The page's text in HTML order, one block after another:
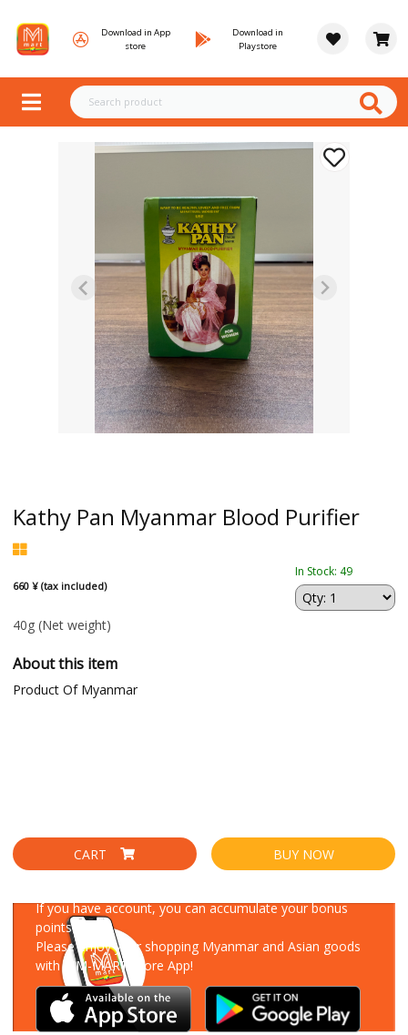
Download in App
store
Download in
Playstore
Kathy Pan Myanmar Blood Purifier
660 ¥ (tax included)
In Stock: 49
40g (Net weight)
About this item
Product Of Myanmar
CART BUY NOW
If you have account, you can accumulate your bonus
points!
Please enjoy your shopping Myanmar and Asian goods
with MM-MART Store App!